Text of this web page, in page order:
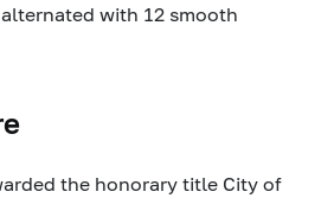
with 12 smooth
the honorary title City of